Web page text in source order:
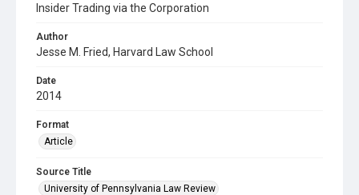
Insider Trading via the Corporation
Author
Jesse M. Fried, Harvard Law School
Date
2014
Format
Article
Source Title
University of Pennsylvania Law Review